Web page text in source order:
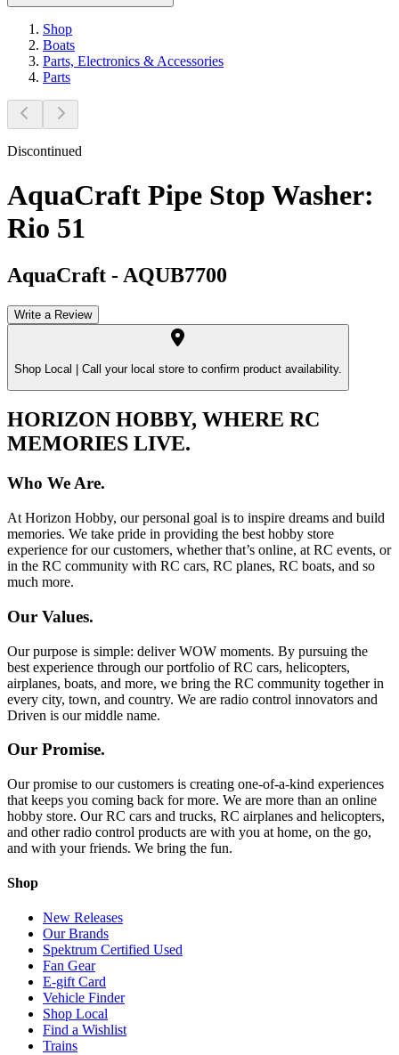
Shop
Boats
Parts, Electronics & Accessories
Parts
Discontinued
AquaCraft Pipe Stop Washer:
Rio 51
AquaCraft - AQUB7700
Write a Review
Shop Local | Call your local store to confirm product availability.
HORIZON HOBBY, WHERE RC
MEMORIES LIVE.
Who We Are.
At Horizon Hobby, our personal goal is to inspire dreams and build
memories. We take pride in providing the best hobby store
experience for our customers, whether that’s online, at RC events, or
in the RC community with RC cars, RC planes, RC boats, and so
much more.
Our Values.
Our purpose is simple: deliver WOW moments. By pursuing the
best experience through our portfolio of RC cars, helicopters,
airplanes, boats, and more, we bring the RC community together in
every city, town, and country. We are radio control innovators and
Driven is our middle name.
Our Promise.
Our promise to our customers is creating one-of-a-kind experiences
that keeps you coming back for more. We are more than an online
hobby store. Our RC cars and trucks, RC airplanes and helicopters,
and other radio control products are with you at home, on the go,
and with your friends. We bring the fun.
Shop
New Releases
Our Brands
Spektrum Certified Used
Fan Gear
E-gift Card
Vehicle Finder
Shop Local
Find a Wishlist
Trains